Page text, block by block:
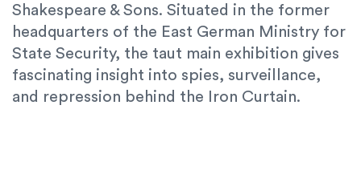
Shakespeare & Sons. Situated in the former
headquarters of the East German Ministry for
State Security, the taut main exhibition gives
fascinating insight into spies, surveillance,
and repression behind the Iron Curtain.